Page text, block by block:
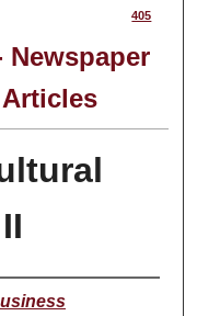
405
Newspaper